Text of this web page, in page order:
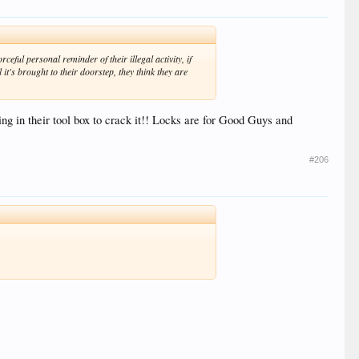
personal reminder of their illegal activity, if
it's brought to their doorstep, they think they are
in their tool box to crack it!! Locks are for Good Guys and
#206